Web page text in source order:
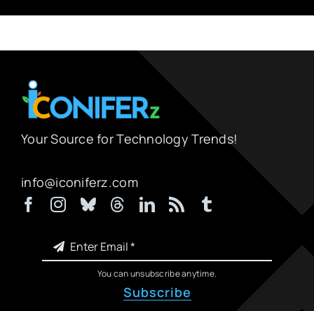
Your Source for Technology Trends!
info@iconiferz.com
You can unsubscribe anytime.
Subscribe